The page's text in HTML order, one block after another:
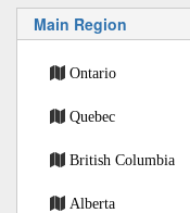
Main Region
Ontario
Quebec
British Columbia
Alberta